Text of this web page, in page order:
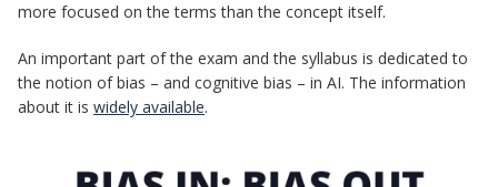
more focused on the terms than the concept itself.
An important part of the exam and the syllabus is dedicated to
the notion of bias – and cognitive bias – in AI. The information
about it is widely available.